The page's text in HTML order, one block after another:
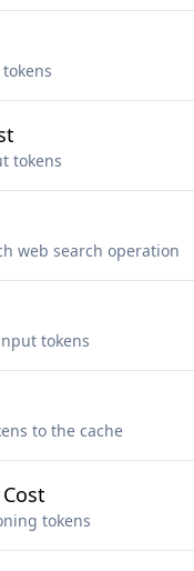
tokens
web search operation
tokens
to the cache
tokens